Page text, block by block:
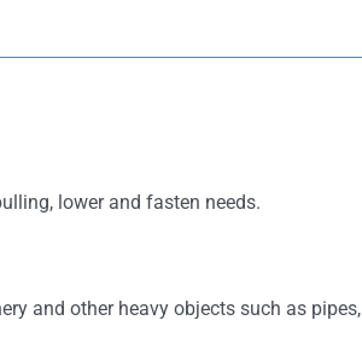
lower and fasten needs.
and other heavy objects such as pipes,